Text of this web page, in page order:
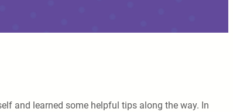
and learned some helpful tips along the way. In